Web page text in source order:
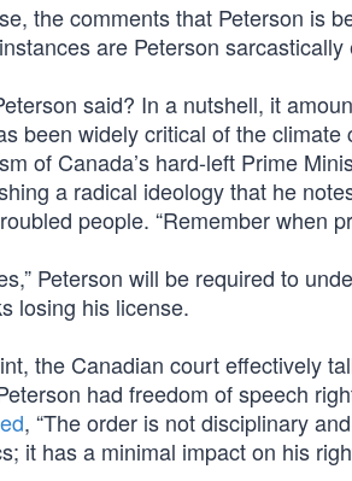
the comments that Peterson is
are Peterson
said? In a nutshell, it
been widely critical of the
of Canada’s hard-left Prime
a radical ideology that he
people. “Remember when
Peterson will be required to
losing his license.
the Canadian court effectively
had freedom of speech
, “The order is not disciplinary
it has a minimal impact on his